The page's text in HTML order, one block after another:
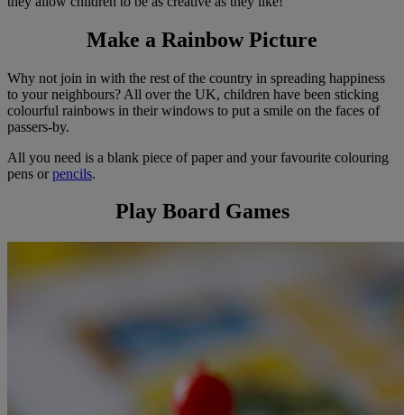
Make a Rainbow Picture
Why not join in with the rest of the country in spreading happiness
to your neighbours? All over the UK, children have been sticking
colourful rainbows in their windows to put a smile on the faces of
passers-by.
All you need is a blank piece of paper and your favourite colouring
pens orpencils.
Play Board Games